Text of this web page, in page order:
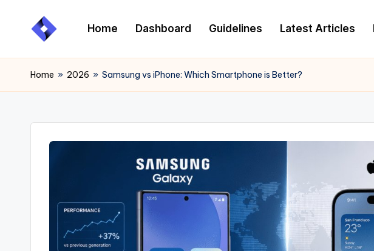
Home Dashboard Guidelines Latest Articles
Home » 2026 » Samsung vs iPhone: Which Smartphone is Better?